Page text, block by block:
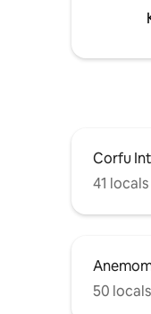
sleep
Corfu
41
50